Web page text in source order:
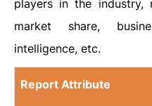
players in the industry,
market share,
intelligence, etc.
Report Attribute